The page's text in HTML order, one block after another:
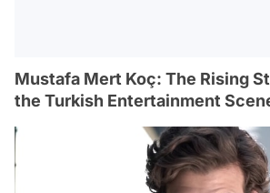
Mustafa Mert Koç: The Rising
the Turkish Entertainment